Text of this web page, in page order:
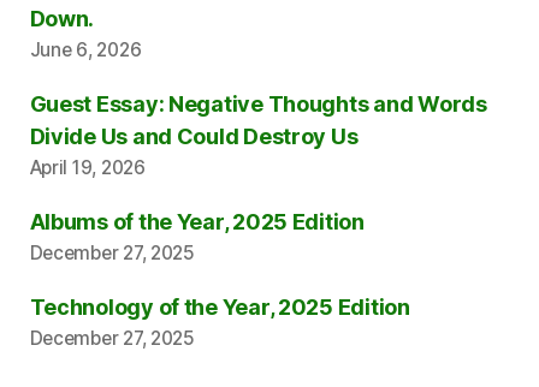
Down.
June 6, 2026
Guest Essay: Negative Thoughts and Words
Divide Us and Could Destroy Us
April 19, 2026
Albums of the Year, 2025 Edition
December 27, 2025
Technology of the Year, 2025 Edition
December 27, 2025